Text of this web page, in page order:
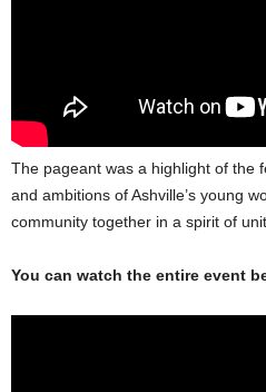
The pageant was a highlight of the
and ambitions of Ashville’s young
community together in a spirit of
You can watch the entire event